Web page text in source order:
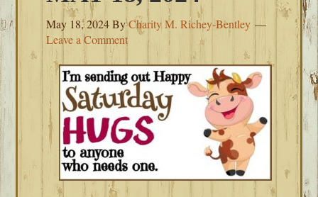
May 18, 2024ByCharity M. Richey-Bentley
Leave a Comment